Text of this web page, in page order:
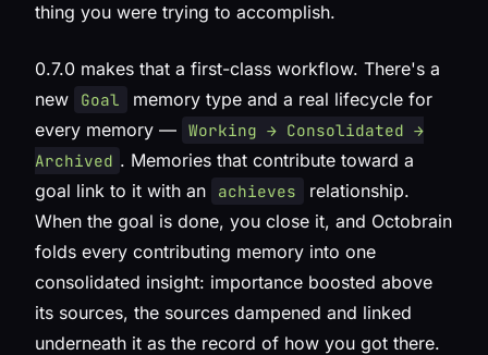
thing you were trying to accomplish.
0.7.0 makes that a first-class workflow. There's a
new
Goal
memory type and a real lifecycle for
every memory — Working → Consolidated →
Archived . Memories that contribute toward a
goal link to it with an
achieves
relationship.
When the goal is done, you close it, and Octobrain
folds every contributing memory into one
consolidated insight: importance boosted above
its sources, the sources dampened and linked
underneath it as the record of how you got there.